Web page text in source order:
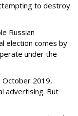
to destroy
Russian
election comes by
under the
October 2019,
advertising. But